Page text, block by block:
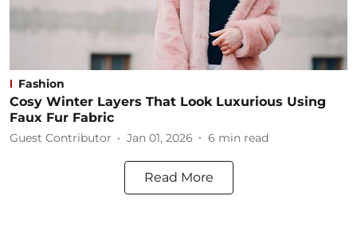
Fashion
Cosy Winter Layers That Look Luxurious Using
Faux Fur Fabric
Guest Contributor Jan 01, 2026 6 min read
Read More